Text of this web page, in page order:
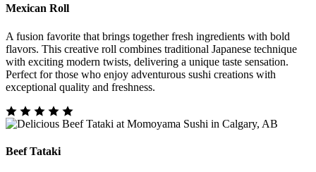
Mexican Roll
A fusion favorite that brings together fresh ingredients with bold
flavors. This creative roll combines traditional Japanese technique
with exciting modern twists, delivering a unique taste sensation.
Perfect for those who enjoy adventurous sushi creations with
exceptional quality and freshness.
Beef Tataki